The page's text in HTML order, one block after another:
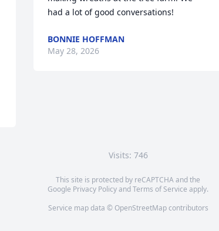
had a lot of good conversations!
BONNIE HOFFMAN
May 28, 2026
Visits: 746
This site is protected by reCAPTCHA and the
Google Privacy PolicyandTerms of Service apply.
Service map data © OpenStreetMapcontributors